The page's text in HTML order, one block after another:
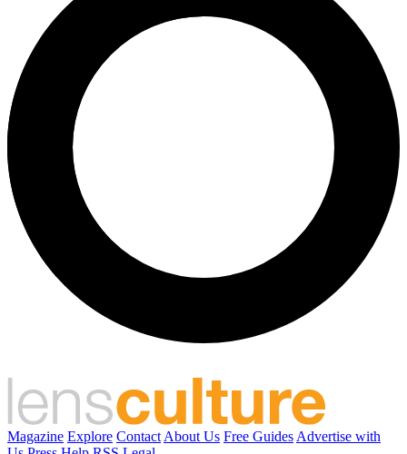
Magazine Explore Contact About Us Free Guides Advertise with